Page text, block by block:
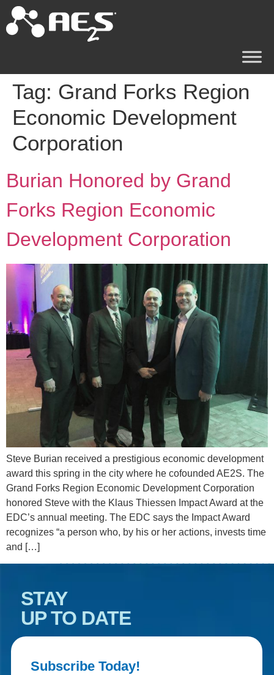
Tag: Grand Forks Region
Economic Development
Corporation
Burian Honored by Grand
Forks Region Economic
Development Corporation
Steve Burian received a prestigious economic development
award this spring in the city where he cofounded AE2S. The
Grand Forks Region Economic Development Corporation
honored Steve with the Klaus Thiessen Impact Award at the
EDC’s annual meeting. The EDC says the Impact Award
recognizes “a person who, by his or her actions, invests time
and […]
STAY
UP TO DATE
Subscribe Today!